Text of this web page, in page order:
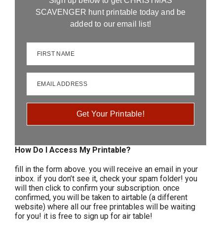
SCAVENGER hunt printable today and be
added to our email list!
FIRST NAME
EMAIL ADDRESS
Get Your Printable!
How Do I Access My Printable?
fill in the form above. you will receive an email in your
inbox. if you don’t see it, check your spam folder! you
will then click to confirm your subscription. once
confirmed, you will be taken to airtable (a different
website) where all our free printables will be waiting
for you! it is free to sign up for air table!